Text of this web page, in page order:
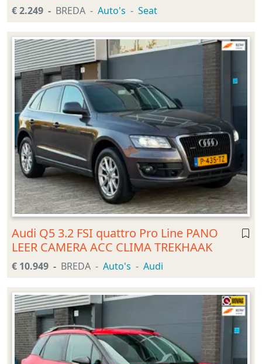
€ 2.249 BREDA Auto's Seat
Audi Q5 3.2 FSI quattro Pro Line PANO
LEER CAMERA ACC CLIMA TREKHAAK
€ 10.949 BREDA Auto's Audi